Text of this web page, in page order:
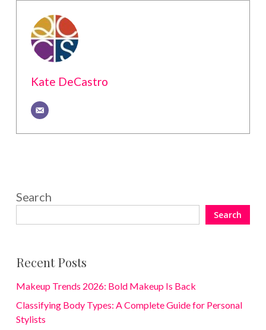
Kate DeCastro
Search
Search
Recent Posts
Makeup Trends 2026: Bold Makeup Is Back
Classifying Body Types: A Complete Guide for Personal
Stylists